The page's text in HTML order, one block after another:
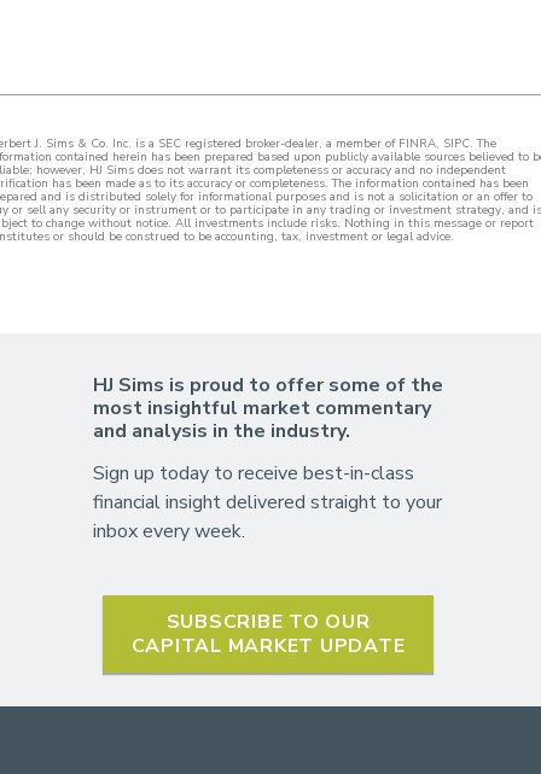
J. Sims & Co. Inc. is a SEC registered broker-dealer, a member of FINRA, SIPC. The
contained herein has been prepared based upon publicly available sources believed to
however, HJ Sims does not warrant its completeness or accuracy and no independent
has been made as to its accuracy or completeness. The information contained has been
and is distributed solely for informational purposes and is not a solicitation or an offer to
or sell any security or instrument or to participate in any trading or investment strategy, and is
to change without notice. All investments include risks. Nothing in this message or report
or should be construed to be accounting, tax, investment or legal advice.
HJ Sims is proud to offer some of the
most insightful market commentary
and analysis in the industry.
Sign up today to receive best-in-class
financial insight delivered straight to your
inbox every week.
SUBSCRIBE TO OUR
CAPITAL MARKET UPDATE